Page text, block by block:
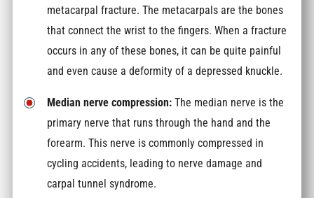
metacarpal fracture. The metacarpals are the bones
that connect the wrist to the fingers. When a fracture
occurs in any of these bones, it can be quite painful
and even cause a deformity of a depressed knuckle.
Median nerve compression:The median nerve is the
primary nerve that runs through the hand and the
forearm. This nerve is commonly compressed in
cycling accidents, leading to nerve damage and
carpal tunnel syndrome.